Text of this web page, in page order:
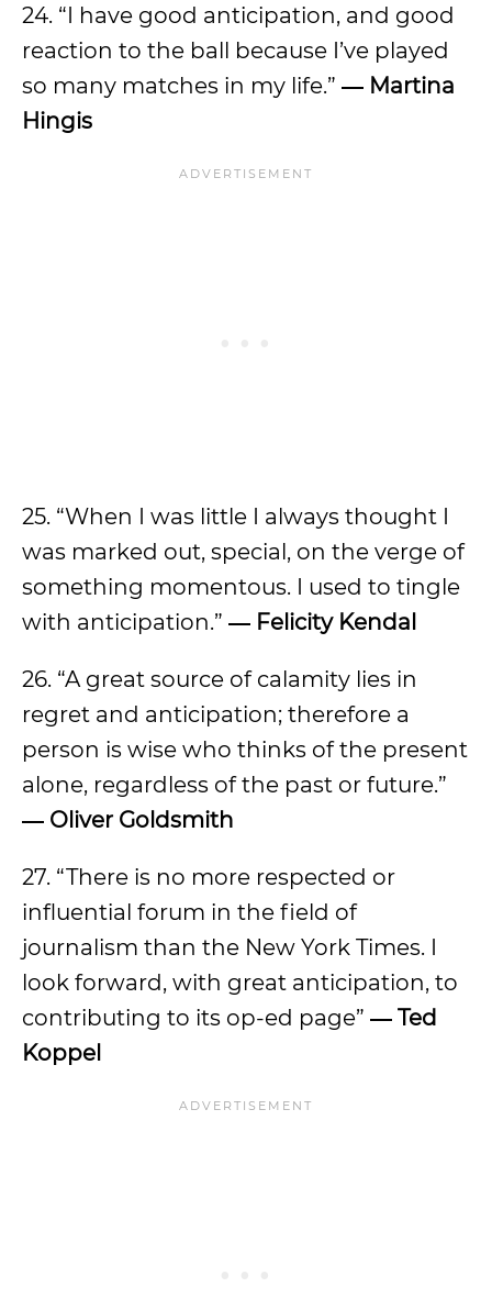
24. “I have good anticipation, and good
reaction to the ball because I’ve played
so many matches in my life.” ― Martina
Hingis
25. “When I was little I always thought I
was marked out, special, on the verge of
something momentous. I used to tingle
with anticipation.” ― Felicity Kendal
26. “A great source of calamity lies in
regret and anticipation; therefore a
person is wise who thinks of the present
alone, regardless of the past or future.”
― Oliver Goldsmith
27. “There is no more respected or
influential forum in the field of
journalism than the New York Times. I
look forward, with great anticipation, to
contributing to its op-ed page” ― Ted
Koppel